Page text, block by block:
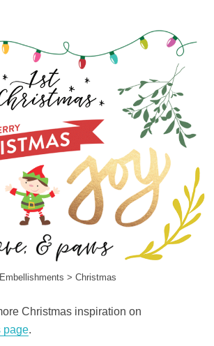
Embellishments > Christmas
Christmas inspiration on
page.